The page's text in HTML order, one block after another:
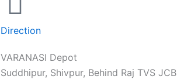
Direction
VARANASI Depot
Suddhipur, Shivpur, Behind Raj TVS JCB